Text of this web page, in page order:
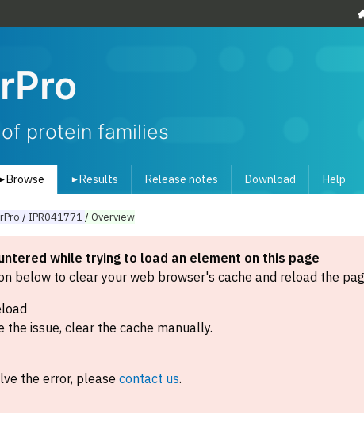
protein families
Browse ▾ Results Release notes Download Help
/IPR041771/Overview
while trying to load an element on this page
below to clear your web browser's cache and reload the
the issue, clear the cache manually.
the error, please contact us.